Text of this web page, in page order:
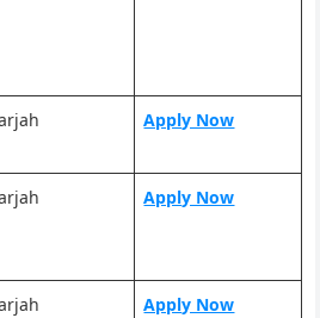
Apply Now
Apply Now
Apply Now